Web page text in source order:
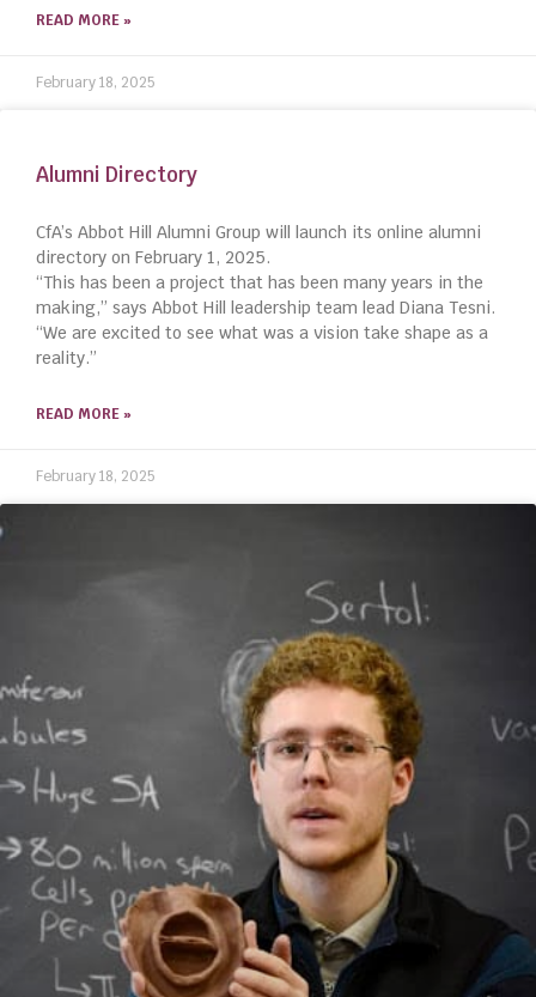
READ MORE »
February 18, 2025
Alumni Directory
CfA’s Abbot Hill Alumni Group will launch its online alumni
directory on February 1, 2025.
“This has been a project that has been many years in the
making,” says Abbot Hill leadership team lead Diana Tesni.
“We are excited to see what was a vision take shape as a
reality.”
READ MORE »
February 18, 2025